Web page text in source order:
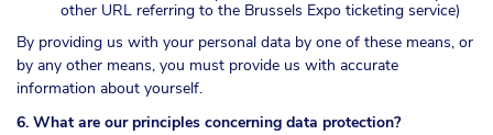
other URL referring to the Brussels Expo ticketing service)
By providing us with your personal data by one of these means, or
by any other means, you must provide us with accurate
information about yourself.
6. What are our principles concerning data protection?